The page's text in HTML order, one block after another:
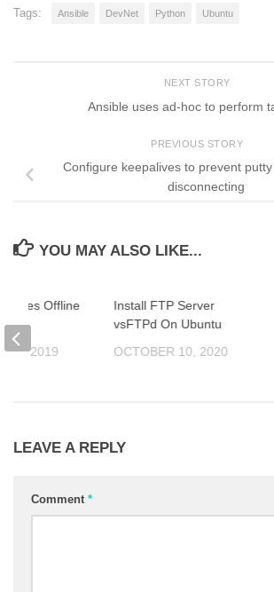
Tags: Ansible DevNet Python Ubuntu
NEXT STORY
Ansible uses ad-hoc to perform
PREVIOUS STORY
Configure keepalives to prevent
disconnecting
YOU MAY ALSO LIKE...
Install FTP Server
vsFTPd On Ubuntu
OCTOBER 10, 2020
Offline
4, 2019
LEAVE A REPLY
Comment *